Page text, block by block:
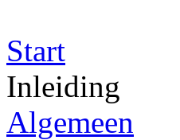
Start
Inleiding
Algemeen